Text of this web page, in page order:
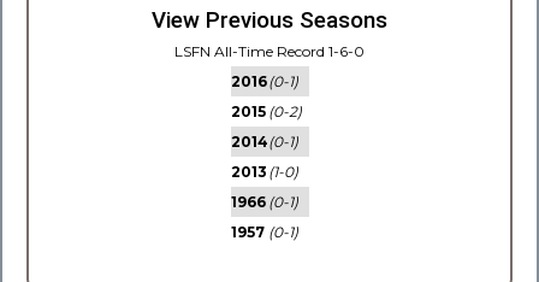
View Previous Seasons
LSFN All-Time Record 1-6-0
2016(0-1)
2015 (0-2)
2014(0-1)
2013 (1-0)
1966 (0-1)
1957 (0-1)